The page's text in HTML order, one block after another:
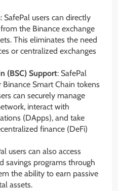
: SafePal users can directly
the Binance exchange
This eliminates the need
or centralized exchanges
(BSC) Support: SafePal
Smart Chain tokens
can securely manage
interact with
(DApps), and take
finance (DeFi)
users can also access
savings programs through
the ability to earn passive
assets.